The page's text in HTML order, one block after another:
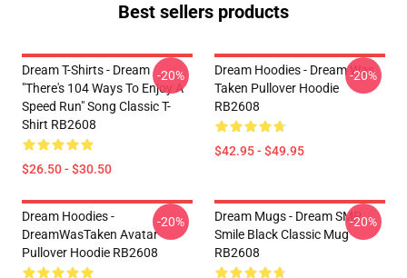
Best sellers products
Dream T-Shirts - Dream
"there's 104 Ways To Enjoy A
Speed Run" Song Classic T-
Shirt RB2608
$26.50 - $30.50
-20%
Dream Hoodies - Dream Was
Taken Pullover Hoodie
RB2608
$42.95 - $49.95
-20%
Dream Hoodies -
DreamWasTaken Avatar
Pullover Hoodie RB2608
-20%
Dream Mugs - Dream SMP
Smile Black Classic Mug
RB2608
-20%